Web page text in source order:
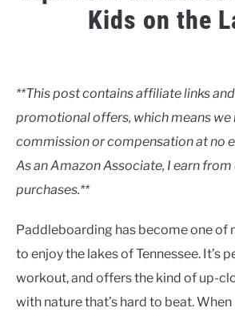
ABOUT
CONTACT US
Kids on the
in
**This post contains affiliate links
promotional offers, which means we
commission or compensation at no
As an Amazon Associate, I earn
purchases.**
Paddleboarding has become one of
to enjoy the lakes of Tennessee. It’s
workout, and offers the kind of up-
with nature that’s hard to beat.